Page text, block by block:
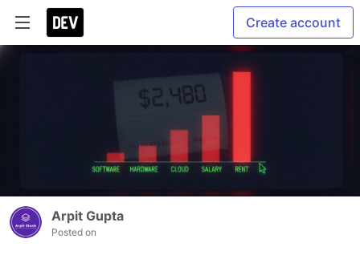
Create account
Arpit Gupta
Posted on